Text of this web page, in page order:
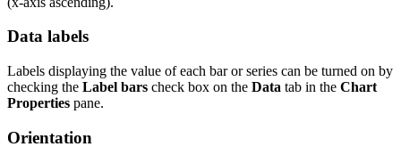
Data labels
Labels displaying the value of each bar or series can be turned on by
checking the Label bars check box on the Data tab in the Chart
Properties pane.
Orientation